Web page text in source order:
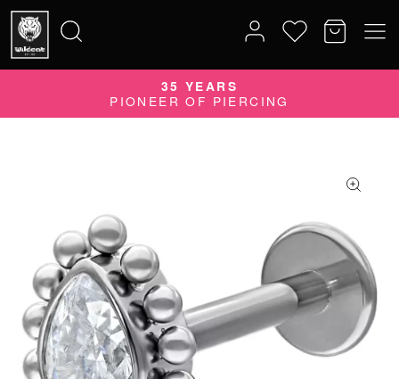
for:
35 YEARS
PIONEER OF PIERCING